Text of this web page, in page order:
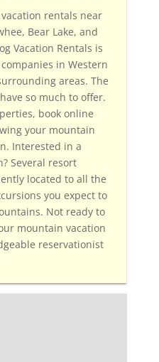
rentals near
Bear Lake, and
Vacation Rentals is
in Western
areas. The
so much to offer.
book online
your mountain
Interested in a
Several resort
located to all the
you expect to
Not ready to
mountain vacation
reservationist